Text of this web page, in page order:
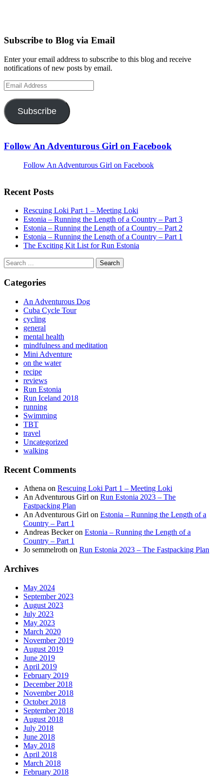
Subscribe to Blog via Email
Enter your email address to subscribe to this blog and receive
notifications of new posts by email.
Email
Address
Subscribe
Follow An Adventurous Girl on Facebook
Follow An Adventurous Girl on Facebook
Recent Posts
Rescuing Loki Part 1 – Meeting Loki
Estonia – Running the Length of a Country – Part 3
Estonia – Running the Length of a Country – Part 2
Estonia – Running the Length of a Country – Part 1
The Exciting Kit List for Run Estonia
Search
for:
Categories
An Adventurous Dog
Cuba Cycle Tour
cycling
general
mental health
mindfulness and meditation
Mini Adventure
on the water
recipe
reviews
Run Estonia
Run Iceland 2018
running
Swimming
TBT
travel
Uncategorized
walking
Recent Comments
Athena on Rescuing Loki Part 1 – Meeting Loki
An Adventurous Girl on Run Estonia 2023 – The
Fastpacking Plan
An Adventurous Girl on Estonia – Running the Length of a
Country – Part 1
Andreas Beckeron Estonia – Running the Length of a
Country – Part 1
Jo semmelroth on Run Estonia 2023 – The Fastpacking Plan
Archives
May 2024
September 2023
August 2023
July 2023
May 2023
March 2020
November 2019
August 2019
June 2019
April 2019
February 2019
December 2018
November 2018
October 2018
September 2018
August 2018
July 2018
June 2018
May 2018
April 2018
March 2018
February 2018